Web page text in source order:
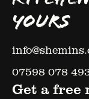
YOURS
07598 078
Get a free